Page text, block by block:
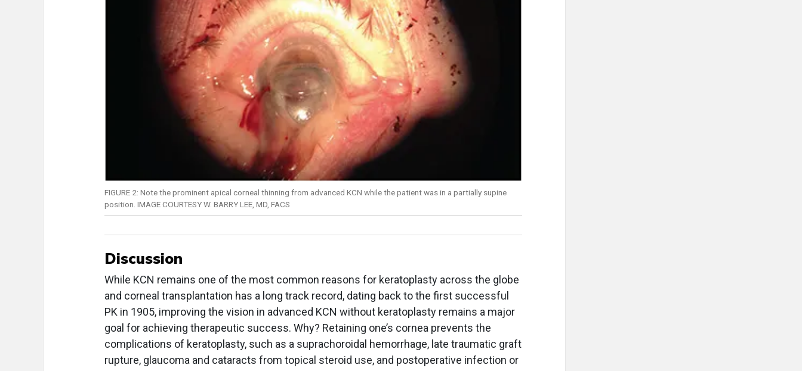
FIGURE 2: Note the prominent apical corneal thinning from advanced KCN while the patient was in a partially supine
position. IMAGE COURTESY W. BARRY LEE, MD, FACS
Discussion
While KCN remains one of the most common reasons for keratoplasty across the globe
and corneal transplantation has a long track record, dating back to the first successful
PK in 1905, improving the vision in advanced KCN without keratoplasty remains a major
goal for achieving therapeutic success. Why? Retaining one’s cornea prevents the
complications of keratoplasty, such as a suprachoroidal hemorrhage, late traumatic graft
rupture, glaucoma and cataracts from topical steroid use, and postoperative infection or